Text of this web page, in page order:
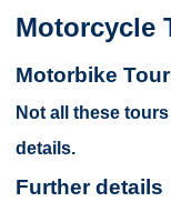
Motorcycle
Motorbike
Not all these
details.
Further details